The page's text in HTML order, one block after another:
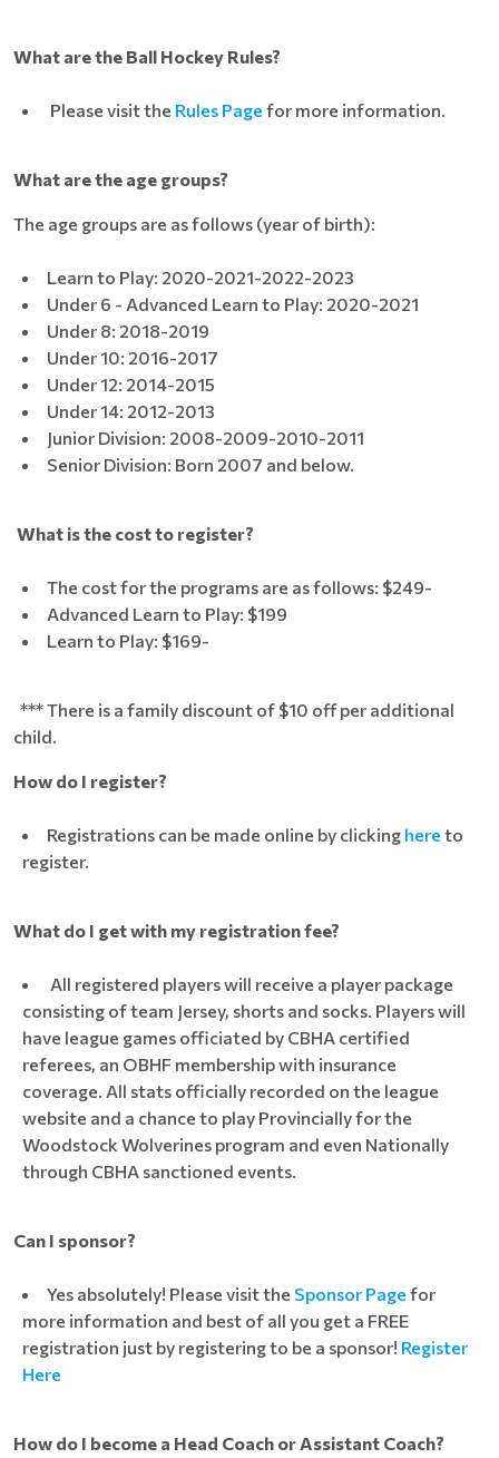
What are the Ball Hockey Rules?
Please visit the Rules Page for more information.
What are the age groups?
The age groups are as follows (year of birth):
Learn to Play: 2020-2021-2022-2023
Under 6 - Advanced Learn to Play: 2020-2021
Under 8: 2018-2019
Under 10: 2016-2017
Under 12: 2014-2015
Under 14: 2012-2013
Junior Division: 2008-2009-2010-2011
Senior Division: Born 2007 and below.
What is the cost to register?
The cost for the programs are as follows: $249-
Advanced Learn to Play: $199
Learn to Play: $169-
*** There is a family discount of $10 off per additional
child.
How do I register?
Registrations can be made online by clicking here to
register.
What do I get with my registration fee?
All registered players will receive a player package
consisting of team Jersey, shorts and socks. Players will
have league games officiated by CBHA certified
referees, an OBHF membership with insurance
coverage. All stats officially recorded on the league
website and a chance to play Provincially for the
Woodstock Wolverines program and even Nationally
through CBHA sanctioned events.
Can I sponsor?
Yes absolutely! Please visit the Sponsor Page for
more information and best of all you get a FREE
registration just by registering to be a sponsor! Register
Here
How do I become a Head Coach or Assistant Coach?